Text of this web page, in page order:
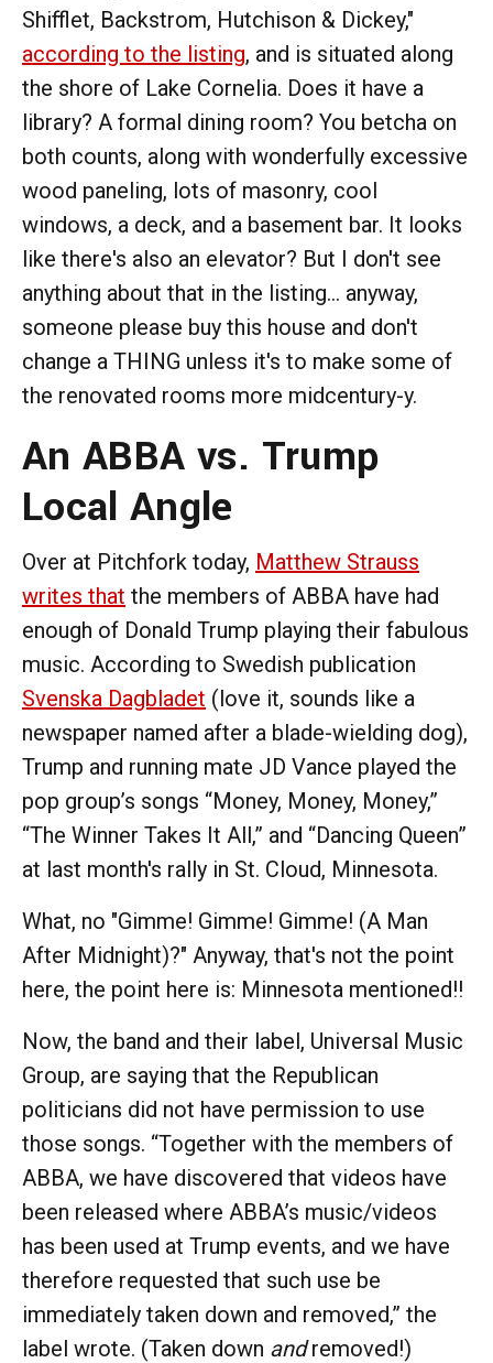
Shifflet, Backstrom, Hutchison & Dickey,"
according to the listing, and is situated along
the shore of Lake Cornelia. Does it have a
library? A formal dining room? You betcha on
both counts, along with wonderfully excessive
wood paneling, lots of masonry, cool
windows, a deck, and a basement bar. It looks
like there's also an elevator? But I don't see
anything about that in the listing... anyway,
someone please buy this house and don't
change a THING unless it's to make some of
the renovated rooms more midcentury-y.
An ABBA vs. Trump
Local Angle
Over at Pitchfork today, Matthew Strauss
writes that the members of ABBA have had
enough of Donald Trump playing their fabulous
music. According to Swedish publication
Svenska Dagbladet (love it, sounds like a
newspaper named after a blade-wielding dog),
Trump and running mate JD Vance played the
pop group’s songs “Money, Money, Money,”
“The Winner Takes It All,” and “Dancing Queen”
at last month's rally in St. Cloud, Minnesota.
What, no "Gimme! Gimme! Gimme! (A Man
After Midnight)?" Anyway, that's not the point
here, the point here is: Minnesota mentioned!!
Now, the band and their label, Universal Music
Group, are saying that the Republican
politicians did not have permission to use
those songs. “Together with the members of
ABBA, we have discovered that videos have
been released where ABBA’s music/videos
has been used at Trump events, and we have
therefore requested that such use be
immediately taken down and removed,” the
label wrote. (Taken down andremoved!)